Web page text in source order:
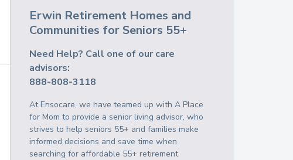
Erwin Retirement Homes and
Communities for Seniors 55+
Need Help? Call one of our care
advisors:
888-808-3118
At Ensocare, we have teamed up with A Place
for Mom to provide a senior living advisor, who
strives to help seniors 55+ and families make
informed decisions and save time when
searching for affordable 55+ retirement